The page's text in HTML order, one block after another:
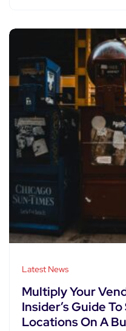
Latest News
Multiply Your
Insider’s Guide
Locations On A